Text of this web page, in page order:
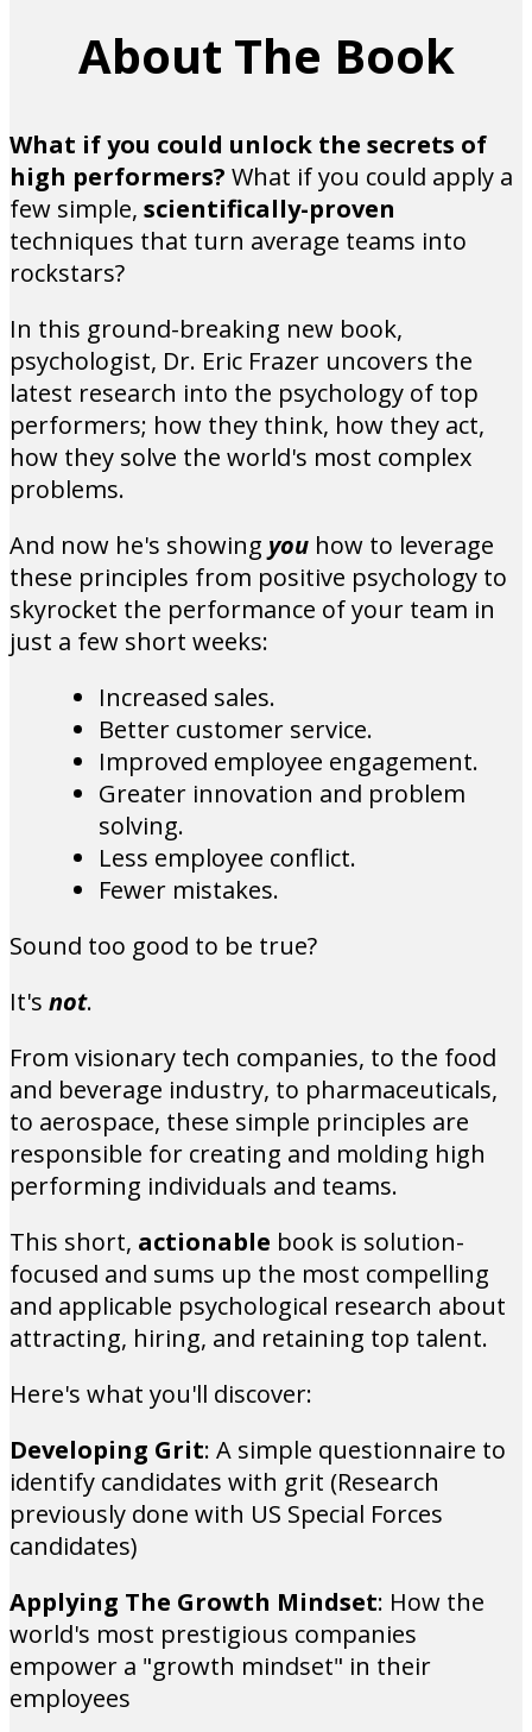
About The Book
What if you could unlock the secrets of
high performers? What if you could apply a
few simple, scientifically-proven
techniques that turn average teams into
rockstars?
In this ground-breaking new book,
psychologist, Dr. Eric Frazer uncovers the
latest research into the psychology of top
performers; how they think, how they act,
how they solve the world's most complex
problems.
And now he's showing you how to leverage
these principles from positive psychology to
skyrocket the performance of your team in
just a few short weeks:
Increased sales.
Better customer service.
Improved employee engagement.
Greater innovation and problem
solving.
Less employee conflict.
Fewer mistakes.
Sound too good to be true?
It's not.
From visionary tech companies, to the food
and beverage industry, to pharmaceuticals,
to aerospace, these simple principles are
responsible for creating and molding high
performing individuals and teams.
This short, actionable book is solution-
focused and sums up the most compelling
and applicable psychological research about
attracting, hiring, and retaining top talent.
Here's what you'll discover:
Developing Grit: A simple questionnaire to
identify candidates with grit (Research
previously done with US Special Forces
candidates)
Applying The Growth Mindset: How the
world's most prestigious companies
empower a "growth mindset" in their
employees